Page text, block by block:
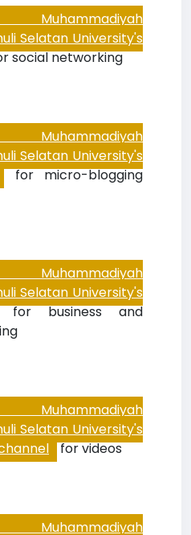
Muhammadiyah
Selatan University's
social networking
Muhammadiyah
Selatan University's
for micro-blogging
Muhammadiyah
Selatan University's
business and
Muhammadiyah
Selatan University's
for videos
Muhammadiyah